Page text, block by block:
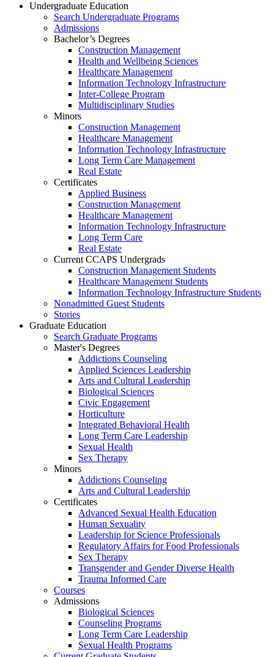
Undergraduate Education
Search Undergraduate Programs
Admissions
Bachelor’s Degrees
Construction Management
Health and Wellbeing Sciences
Healthcare Management
Information Technology Infrastructure
Inter-College Program
Multidisciplinary Studies
Minors
Construction Management
Healthcare Management
Information Technology Infrastructure
Long Term Care Management
Real Estate
Certificates
Applied Business
Construction Management
Healthcare Management
Information Technology Infrastructure
Long Term Care
Real Estate
Current CCAPS Undergrads
Construction Management Students
Healthcare Management Students
Information Technology Infrastructure Students
Nonadmitted Guest Students
Stories
Graduate Education
Search Graduate Programs
Master's Degrees
Addictions Counseling
Applied Sciences Leadership
Arts and Cultural Leadership
Biological Sciences
Civic Engagement
Horticulture
Integrated Behavioral Health
Long Term Care Leadership
Sexual Health
Sex Therapy
Minors
Addictions Counseling
Arts and Cultural Leadership
Certificates
Advanced Sexual Health Education
Human Sexuality
Leadership for Science Professionals
Regulatory Affairs for Food Professionals
Sex Therapy
Transgender and Gender Diverse Health
Trauma Informed Care
Courses
Admissions
Biological Sciences
Counseling Programs
Long Term Care Leadership
Sexual Health Programs